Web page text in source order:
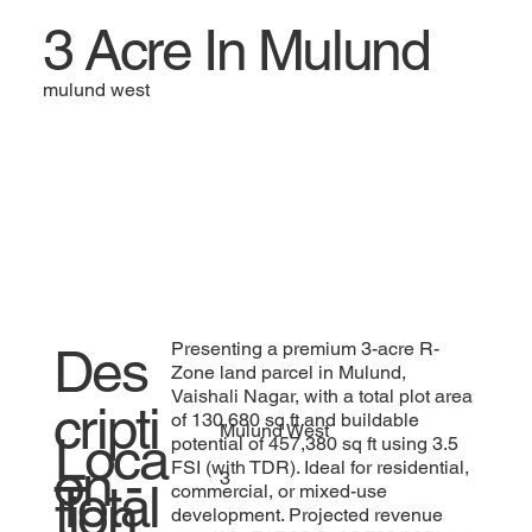
3 Acre In Mulund
mulund west
Presenting a premium 3-acre R-
Zone land parcel in Mulund,
Vaishali Nagar, with a total plot area
of 130,680 sq ft and buildable
potential of 457,380 sq ft using 3.5
FSI (with TDR). Ideal for residential,
commercial, or mixed-use
development. Projected revenue
Total
Loca
tion
Des
cripti
on -
3
Mulund West